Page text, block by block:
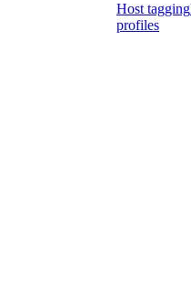
Host tagging
profiles